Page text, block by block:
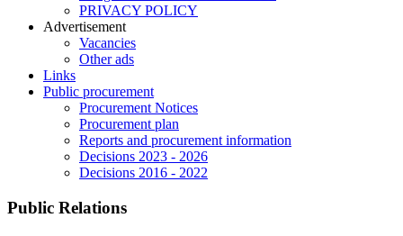
PRIVACY POLICY
Аdvertisement
Vacancies
Other ads
Links
Public procurement
Procurement Notices
Procurement plan
Reports and procurement information
Decisions 2023 - 2026
Decisions 2016 - 2022
Public Relations